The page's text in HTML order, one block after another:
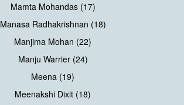
Mamta Mohandas (17)
Manasa Radhakrishnan (18)
Manjima Mohan (22)
Manju Warrier (24)
Meena (19)
Meenakshi Dixit (18)